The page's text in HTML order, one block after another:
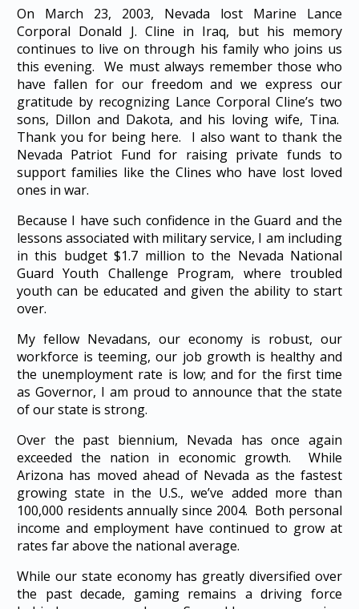
On March 23, 2003, Nevada lost Marine Lance
Corporal Donald J. Cline in Iraq, but his memory
continues to live on through his family who joins us
this evening. We must always remember those who
have fallen for our freedom and we express our
gratitude by recognizing Lance Corporal Cline’s two
sons, Dillon and Dakota, and his loving wife, Tina.
Thank you for being here. I also want to thank the
Nevada Patriot Fund for raising private funds to
support families like the Clines who have lost loved
ones in war.
Because I have such confidence in the Guard and the
lessons associated with military service, I am including
in this budget $1.7 million to the Nevada National
Guard Youth Challenge Program, where troubled
youth can be educated and given the ability to start
over.
My fellow Nevadans, our economy is robust, our
workforce is teeming, our job growth is healthy and
the unemployment rate is low; and for the first time
as Governor, I am proud to announce that the state
of our state is strong.
Over the past biennium, Nevada has once again
exceeded the nation in economic growth. While
Arizona has moved ahead of Nevada as the fastest
growing state in the U.S., we’ve added more than
100,000 residents annually since 2004. Both personal
income and employment have continued to grow at
rates far above the national average.
While our state economy has greatly diversified over
the past decade, gaming remains a driving force